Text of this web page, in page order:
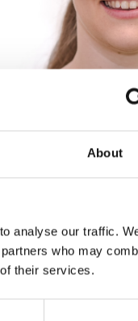
About
analyse our traffic.
who may
their services.
a lot of their